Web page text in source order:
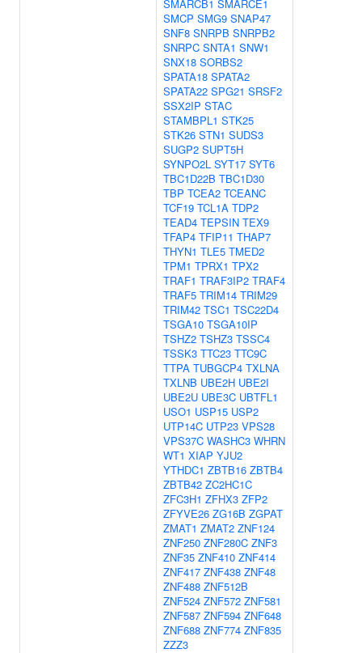
SMARCB1 SMARCE1
SMCP SMG9 SNAP47
SNF8 SNRPB SNRPB2
SNRPC SNTA1 SNW1
SNX18 SORBS2
SPATA18 SPATA2
SPATA22 SPG21 SRSF2
SSX2IP STAC
STAMBPL1 STK25
STK26 STN1 SUDS3
SUGP2 SUPT5H
SYNPO2L SYT17 SYT6
TBC1D22B TBC1D30
TBP TCEA2 TCEANC
TCF19 TCL1A TDP2
TEAD4 TEPSIN TEX9
TFAP4 TFIP11 THAP7
THYN1 TLE5 TMED2
TPM1 TPRX1 TPX2
TRAF1 TRAF3IP2 TRAF4
TRAF5 TRIM14 TRIM29
TRIM42 TSC1 TSC22D4
TSGA10 TSGA10IP
TSHZ2 TSHZ3 TSSC4
TSSK3 TTC23 TTC9C
TTPA TUBGCP4 TXLNA
TXLNB UBE2H UBE2I
UBE2U UBE3C UBTFL1
USO1 USP15 USP2
UTP14C UTP23 VPS28
VPS37C WASHC3 WHRN
WT1 XIAP YJU2
YTHDC1 ZBTB16 ZBTB4
ZBTB42 ZC2HC1C
ZFC3H1 ZFHX3 ZFP2
ZFYVE26 ZG16B ZGPAT
ZMAT1 ZMAT2 ZNF124
ZNF250 ZNF280C ZNF3
ZNF35 ZNF410 ZNF414
ZNF417 ZNF438 ZNF48
ZNF488 ZNF512B
ZNF524 ZNF572 ZNF581
ZNF587 ZNF594 ZNF648
ZNF688 ZNF774 ZNF835
ZZZ3